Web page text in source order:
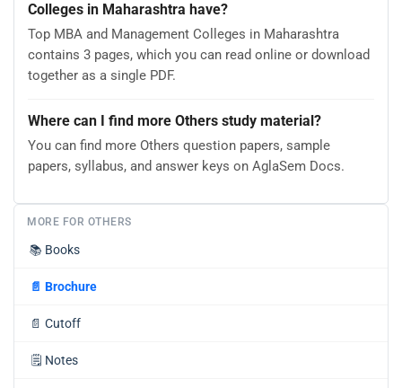
Colleges in Maharashtra have?
Top MBA and Management Colleges in Maharashtra
contains 3 pages, which you can read online or download
together as a single PDF.
Where can I find more Others study material?
You can find more Others question papers, sample
papers, syllabus, and answer keys on AglaSem Docs.
MORE FOR OTHERS
📚 Books
📄 Brochure
📄 Cutoff
🗒️ Notes